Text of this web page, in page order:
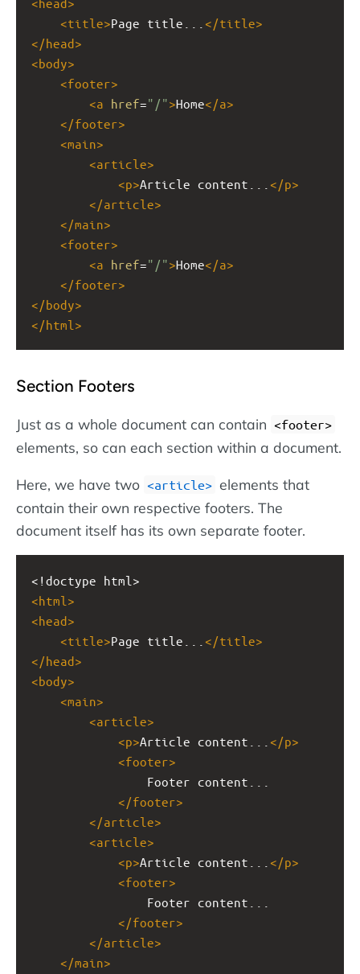
<head >
<title>Page title... </title>
</head>
<body>
<footer>
<a href="/">Home</a>
</footer>
<main>
<article>
<p>Article content... </p>
</article>
</main>
<footer>
<a href="/">Home</a>
</footer>
</body>
</html >
Section Footers
Just as a whole document can contain <footer>
elements, so can each section within a document.
Here, we have two <article> elements that
contain their own respective footers. The
document itself has its own separate footer.
<!doctype html>
<html >
<head>
<title>Page title... </title>
</head>
<body>
<main>
<article>
<p>Article content... </p>
<footer>
Footer content...
</footer>
</article>
<article>
<p>Article content... </p>
<footer>
Footer content...
</footer>
</article>
</main>